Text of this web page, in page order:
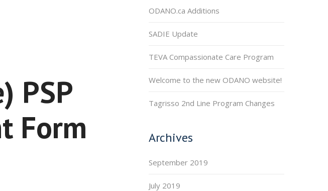
PSP
Form
ODANO.ca Additions
SADIE Update
TEVA Compassionate Care Program
Welcome to the new ODANO website!
Tagrisso 2nd Line Program Changes
Archives
September 2019
July 2019